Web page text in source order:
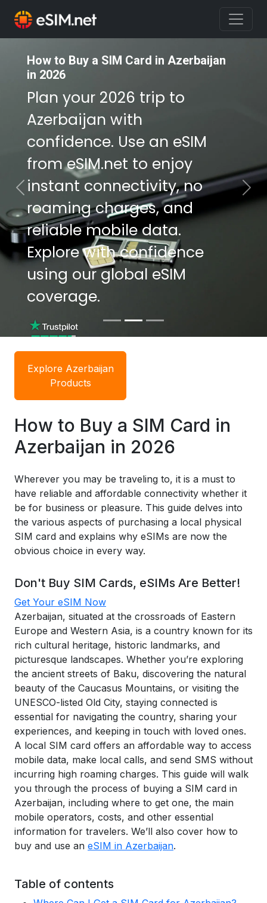
How to Buy a SIM Card in Azerbaijan
in 2026
Plan your 2026 trip to
Azerbaijan with
confidence. Use an eSIM
from eSIM.net to enjoy
instant connectivity, no
roaming charges, and
reliable mobile data.
Explore with confidence
using our global eSIM
coverage.
How to Buy a SIM Card in Azerbaijan
in 2026
Plan your 2026 trip to
Azerbaijan with
confidence. Use an eSIM
from eSIM.net to enjoy
instant connectivity, no
roaming charges, and
reliable mobile data.
Explore with confidence
using our global eSIM
coverage.
Previous Next
Explore Azerbaijan
Products
How to Buy a SIM Card in
Azerbaijan in 2026
Wherever you may be traveling to, it is a must to
have reliable and affordable connectivity whether it
be for business or pleasure. This guide delves into
the various aspects of purchasing a local physical
SIM card and explains why eSIMs are now the
obvious choice in every way.
Don't Buy SIM Cards, eSIMs Are Better!
Get Your eSIM Now
Azerbaijan, situated at the crossroads of Eastern
Europe and Western Asia, is a country known for its
rich cultural heritage, historic landmarks, and
picturesque landscapes. Whether you’re exploring
the ancient streets of Baku, discovering the natural
beauty of the Caucasus Mountains, or visiting the
UNESCO-listed Old City, staying connected is
essential for navigating the country, sharing your
experiences, and keeping in touch with loved ones.
A local SIM card offers an affordable way to access
mobile data, make local calls, and send SMS without
incurring high roaming charges. This guide will walk
you through the process of buying a SIM card in
Azerbaijan, including where to get one, the main
mobile operators, costs, and other essential
information for travelers. We’ll also cover how to
buy and use an eSIM in Azerbaijan.
Table of contents